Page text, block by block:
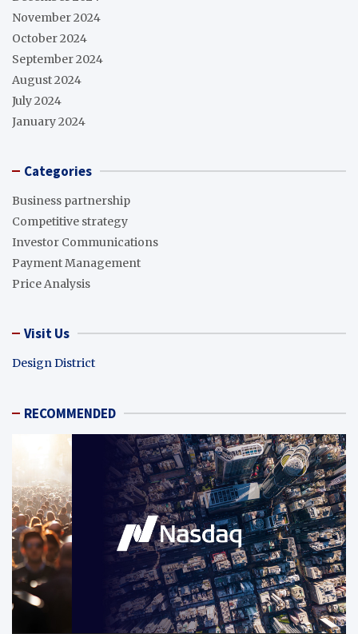
November 2024
October 2024
September 2024
August 2024
July 2024
January 2024
Categories
Business partnership
Competitive strategy
Investor Communications
Payment Management
Price Analysis
Visit Us
Design District
RECOMMENDED